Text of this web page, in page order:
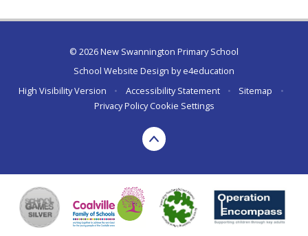
© 2026 New Swannington Primary School
School Website Design bye4education
High Visibility Version
• Accessibility Statement • Sitemap
•
Privacy Policy Cookie Settings